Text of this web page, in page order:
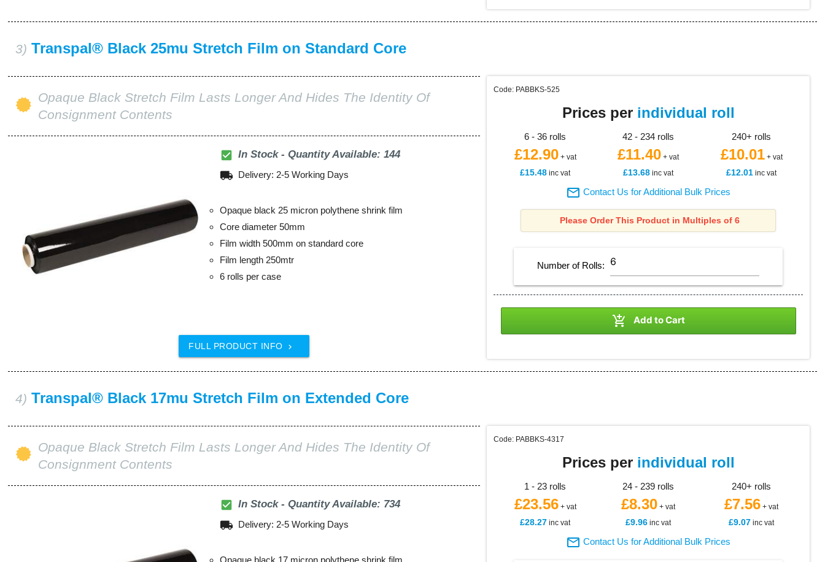
3) Transpal® Black 25mu Stretch Film on Standard Core
Opaque Black Stretch Film Lasts Longer And Hides The Identity Of
Consignment Contents
check_box In Stock - Quantity Available: 144
local_shipping Delivery: 2-5 Working Days
Opaque black 25 micron polythene shrink film
Core diameter 50mm
Film width 500mm on standard core
Film length 250mtr
6 rolls per case
FULL PRODUCT INFO 
Code: PABBKS-525
Prices per individual roll
6 - 36 rolls 42 - 234 rolls 240+ rolls
£12.90+ vat £11.40 + vat £10.01+ vat
£15.48 inc vat £13.68 inc vat £12.01 inc vat
 Contact Us for Additional Bulk Prices
Please Order This Product in Multiples of 6
Number of Rolls:
 Add to Cart
4) Transpal® Black 17mu Stretch Film on Extended Core
Opaque Black Stretch Film Lasts Longer And Hides The Identity Of
Consignment Contents
check_box In Stock - Quantity Available: 734
local_shipping Delivery: 2-5 Working Days
Opaque black 17 micron polythene shrink film
Code: PABBKS-4317
Prices per individual roll
1 - 23 rolls 24 - 239 rolls 240+ rolls
£23.56+ vat £8.30 + vat £7.56 + vat
£28.27 inc vat £9.96 inc vat £9.07 inc vat
 Contact Us for Additional Bulk Prices